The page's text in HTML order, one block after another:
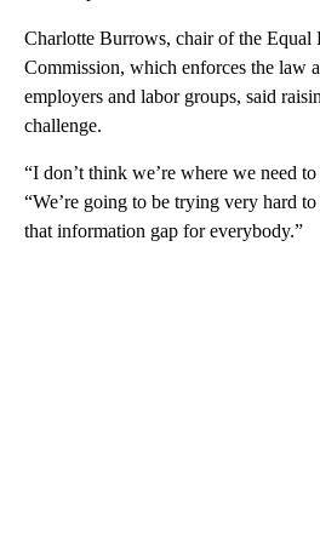
Charlotte Burrows, chair of the
Commission, which enforces the law
employers and labor groups, said
challenge.
“I don’t think we’re where we need
“We’re going to be trying very hard
that information gap for everybody.”